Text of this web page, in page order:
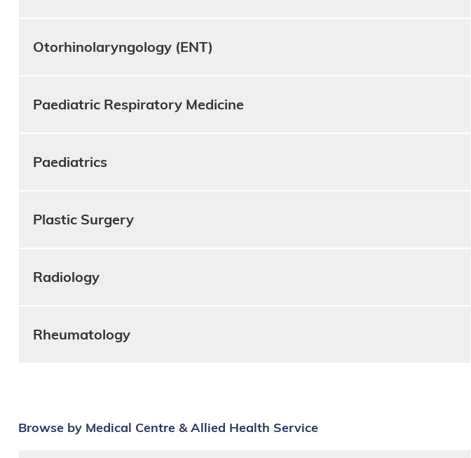
Otorhinolaryngology (ENT)
Paediatric Respiratory Medicine
Paediatrics
Plastic Surgery
Radiology
Rheumatology
Browse by Medical Centre & Allied Health Service